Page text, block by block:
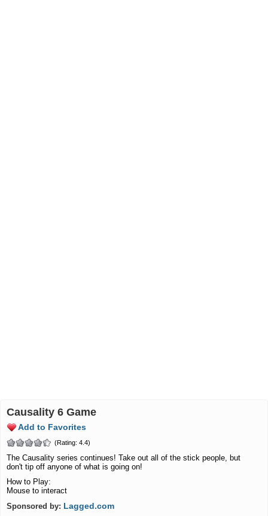
Causality 6 Game
Add to Favorites
(Rating: 4.4)
The Causality series continues! Take out all of the stick people, but
don't tip off anyone of what is going on!
How to Play:
Mouse to interact
Sponsored by: Lagged.com